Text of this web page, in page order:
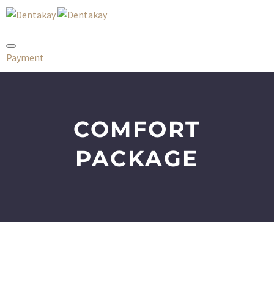
Payment
COMFORT
PACKAGE